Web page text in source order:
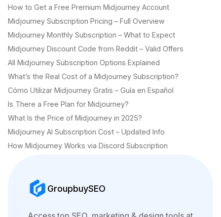
How to Get a Free Premium Midjourney Account
Midjourney Subscription Pricing – Full Overview
Midjourney Monthly Subscription – What to Expect
Midjourney Discount Code from Reddit – Valid Offers
All Midjourney Subscription Options Explained
What’s the Real Cost of a Midjourney Subscription?
Cómo Utilizar Midjourney Gratis – Guía en Español
Is There a Free Plan for Midjourney?
What Is the Price of Midjourney in 2025?
Midjourney AI Subscription Cost – Updated Info
How Midjourney Works via Discord Subscription
GroupbuySEO